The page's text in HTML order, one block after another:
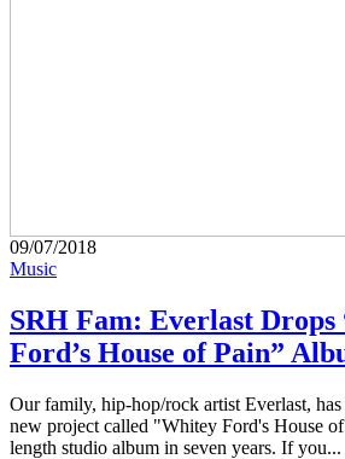
09/07/2018
Music
SRH Fam: Everlast Drops
Ford’s House of Pain”
Our family, hip-hop/rock artist Everlast,
new project called "Whitey Ford's House
length studio album in seven years. If you...